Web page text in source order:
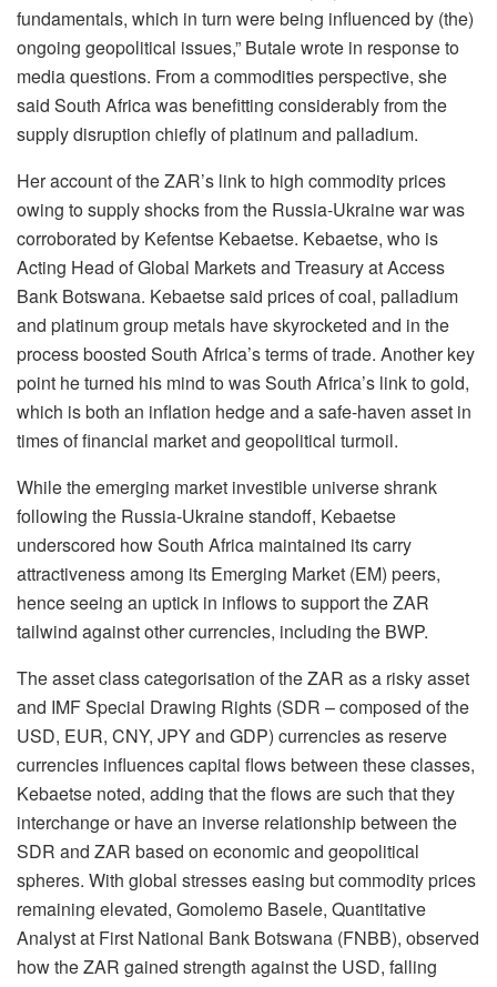
fundamentals, which in turn were being influenced by (the)
ongoing geopolitical issues,” Butale wrote in response to
media questions. From a commodities perspective, she
said South Africa was benefitting considerably from the
supply disruption chiefly of platinum and palladium.
Her account of the ZAR’s link to high commodity prices
owing to supply shocks from the Russia-Ukraine war was
corroborated by Kefentse Kebaetse. Kebaetse, who is
Acting Head of Global Markets and Treasury at Access
Bank Botswana. Kebaetse said prices of coal, palladium
and platinum group metals have skyrocketed and in the
process boosted South Africa’s terms of trade. Another key
point he turned his mind to was South Africa’s link to gold,
which is both an inflation hedge and a safe-haven asset in
times of financial market and geopolitical turmoil.
While the emerging market investible universe shrank
following the Russia-Ukraine standoff, Kebaetse
underscored how South Africa maintained its carry
attractiveness among its Emerging Market (EM) peers,
hence seeing an uptick in inflows to support the ZAR
tailwind against other currencies, including the BWP.
The asset class categorisation of the ZAR as a risky asset
and IMF Special Drawing Rights (SDR – composed of the
USD, EUR, CNY, JPY and GDP) currencies as reserve
currencies influences capital flows between these classes,
Kebaetse noted, adding that the flows are such that they
interchange or have an inverse relationship between the
SDR and ZAR based on economic and geopolitical
spheres. With global stresses easing but commodity prices
remaining elevated, Gomolemo Basele, Quantitative
Analyst at First National Bank Botswana (FNBB), observed
how the ZAR gained strength against the USD, falling